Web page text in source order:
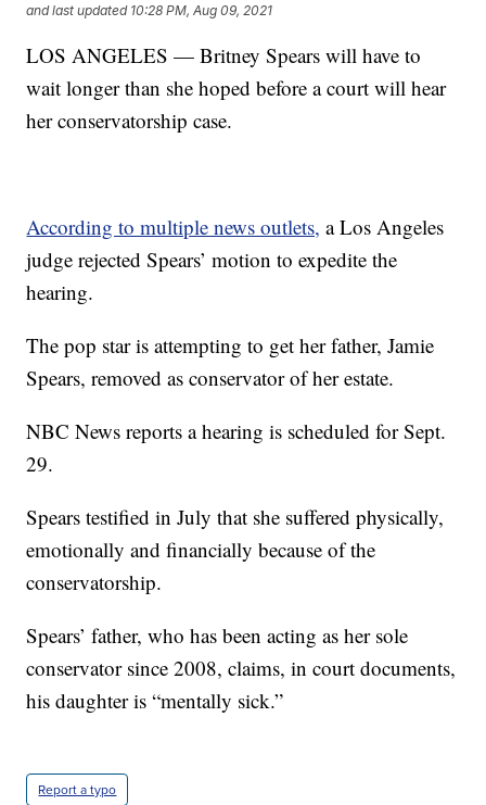
and last updated 10:28 PM, Aug 09, 2021
LOS ANGELES — Britney Spears will have to
wait longer than she hoped before a court will hear
her conservatorship case.
According to multiple news outlets, a Los Angeles
judge rejected Spears’ motion to expedite the
hearing.
The pop star is attempting to get her father, Jamie
Spears, removed as conservator of her estate.
NBC News reports a hearing is scheduled for Sept.
29.
Spears testified in July that she suffered physically,
emotionally and financially because of the
conservatorship.
Spears’ father, who has been acting as her sole
conservator since 2008, claims, in court documents,
his daughter is “mentally sick.”
Report a typo